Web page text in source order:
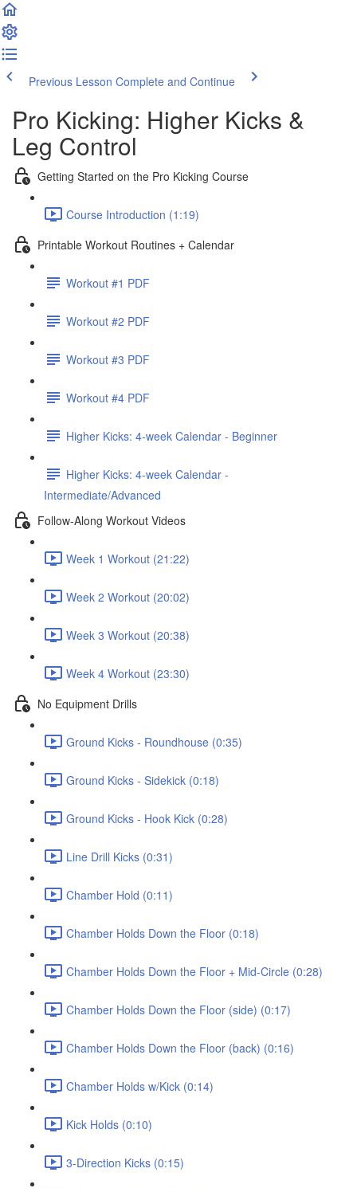
Previous Lesson Complete and Continue
Pro Kicking: Higher Kicks &
Leg Control
Getting Started on the Pro Kicking Course
Course Introduction (1:19)
Printable Workout Routines + Calendar
Workout #1 PDF
Workout #2 PDF
Workout #3 PDF
Workout #4 PDF
Higher Kicks: 4-week Calendar - Beginner
Higher Kicks: 4-week Calendar -
Intermediate/Advanced
Follow-Along Workout Videos
Week 1 Workout (21:22)
Week 2 Workout (20:02)
Week 3 Workout (20:38)
Week 4 Workout (23:30)
No Equipment Drills
Ground Kicks - Roundhouse (0:35)
Ground Kicks - Sidekick (0:18)
Ground Kicks - Hook Kick (0:28)
Line Drill Kicks (0:31)
Chamber Hold (0:11)
Chamber Holds Down the Floor (0:18)
Chamber Holds Down the Floor + Mid-Circle (0:28)
Chamber Holds Down the Floor (side) (0:17)
Chamber Holds Down the Floor (back) (0:16)
Chamber Holds w/Kick (0:14)
Kick Holds (0:10)
3-Direction Kicks (0:15)